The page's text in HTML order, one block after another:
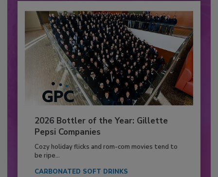
2026 Bottler of the Year: Gillette
Pepsi Companies
Cozy holiday flicks and rom-com movies tend to
be ripe...
CARBONATED SOFT DRINKS